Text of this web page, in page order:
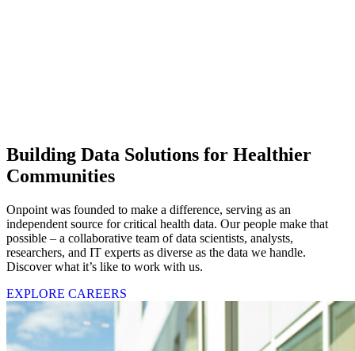
Building Data Solutions for Healthier
Communities
Onpoint was founded to make a difference, serving as an
independent source for critical health data. Our people make that
possible – a collaborative team of data scientists, analysts,
researchers, and IT experts as diverse as the data we handle.
Discover what it’s like to work with us.
EXPLORE CAREERS